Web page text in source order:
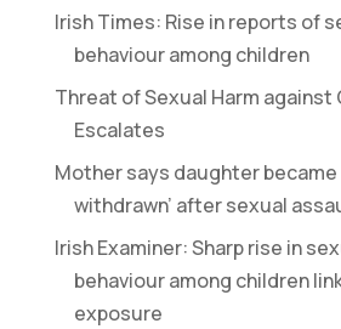
Irish Times: Rise in reports of
behaviour among children
Threat of Sexual Harm against
Escalates
Mother says daughter
withdrawn’ after sexual
Irish Examiner: Sharp rise in
behaviour among children
exposure